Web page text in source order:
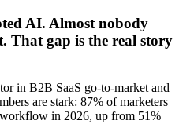
AI. Almost nobody
That gap is the real story
in B2B SaaS go-to-market and
are stark: 87% of marketers
in 2026, up from 51%